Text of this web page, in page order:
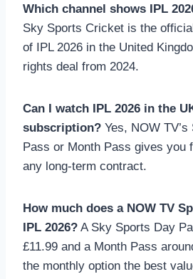
Which channel shows IPL
Sky Sports Cricket is the
of IPL 2026 in the United
rights deal from 2024.
Can I watch IPL 2026 in the
subscription? Yes, NOW
Pass or Month Pass gives you
any long-term contract.
How much does a NOW TV
IPL 2026? A Sky Sports Day
£11.99 and a Month Pass
the monthly option the best